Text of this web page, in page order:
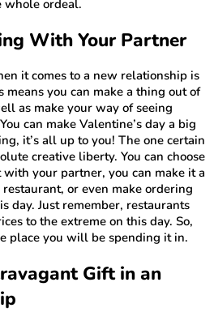
ordeal.
With Your Partner
it comes to a new relationship is
means you can make a thing out of
as make your way of seeing
can make Valentine’s day a big
it’s all up to you! The one certain
creative liberty. You can choose
your partner, you can make it a
or even make ordering
day. Just remember, restaurants
to the extreme on this day. So,
place you will be spending it in.
Gift in an